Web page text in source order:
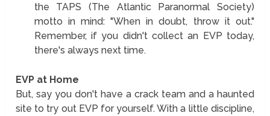
the TAPS (The Atlantic Paranormal Society)
motto in mind: "When in doubt, throw it out."
Remember, if you didn't collect an EVP today,
there's always next time.
EVP at Home
But, say you don't have a crack team and a haunted
site to try out EVP for yourself. With a little discipline,